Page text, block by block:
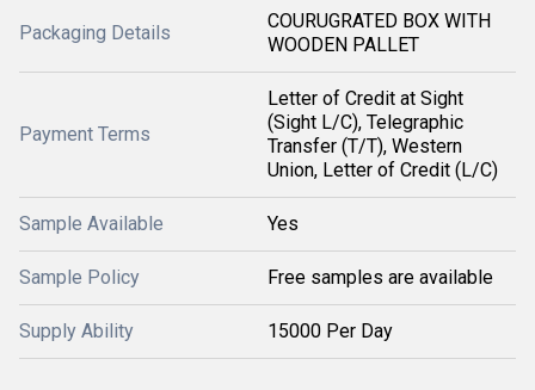
Packaging Details
COURUGRATED BOX WITH
WOODEN PALLET
Payment Terms
Letter of Credit at Sight
(Sight L/C), Telegraphic
Transfer (T/T), Western
Union, Letter of Credit (L/C)
Sample Available Yes
Sample Policy Free samples are available
Supply Ability 15000 Per Day